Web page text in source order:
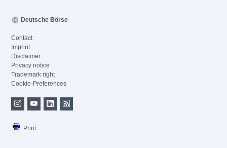
Deutsche Börse
Contact
Imprint
Disclaimer
Privacy notice
Trademark right
Cookie-Preferences
Print